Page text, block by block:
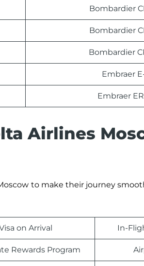
Bombardier
Bombardier
Bombardier
Embraer
Embraer
Airlines
to make their journey
on Arrival In-
Rewards Program